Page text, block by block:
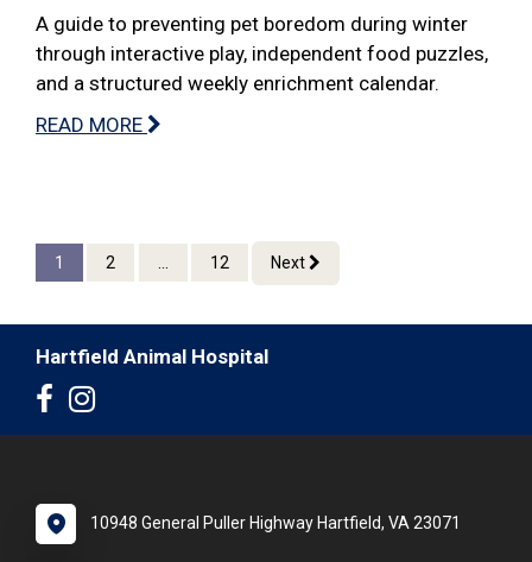
A guide to preventing pet boredom during winter
through interactive play, independent food puzzles,
and a structured weekly enrichment calendar.
READ MORE
1 2 ... 12 Next
Hartfield Animal Hospital
10948 General Puller Highway Hartfield, VA 23071